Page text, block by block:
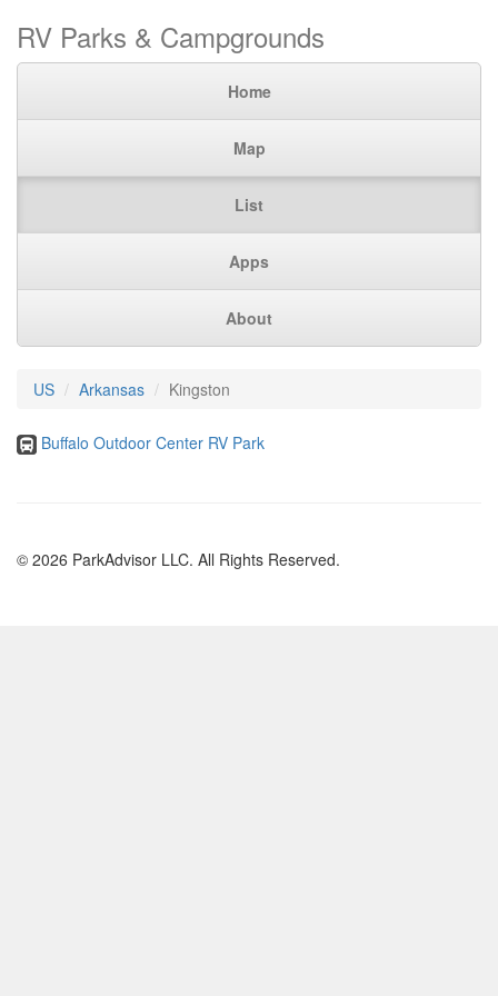
RV Parks & Campgrounds
Home
Map
List
Apps
About
US Arkansas Kingston
Buffalo Outdoor Center RV Park
© 2026 ParkAdvisor LLC. All Rights Reserved.